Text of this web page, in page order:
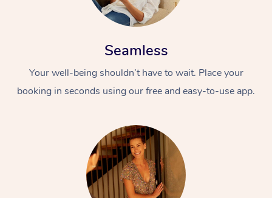
Seamless
Your well-being shouldn’t have to wait. Place your
booking in seconds using our free and easy-to-use app.